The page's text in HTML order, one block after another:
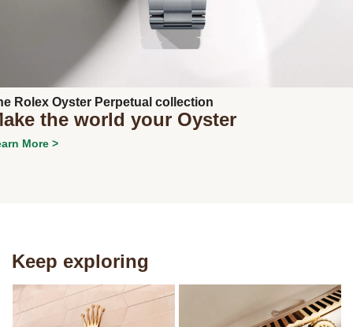
Rolex Oyster Perpetual collection
the world your Oyster
More >
Keep exploring